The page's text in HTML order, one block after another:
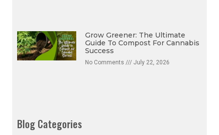
Grow Greener: The Ultimate
Guide To Compost For Cannabis
Success
No Comments July 22, 2026
Blog Categories